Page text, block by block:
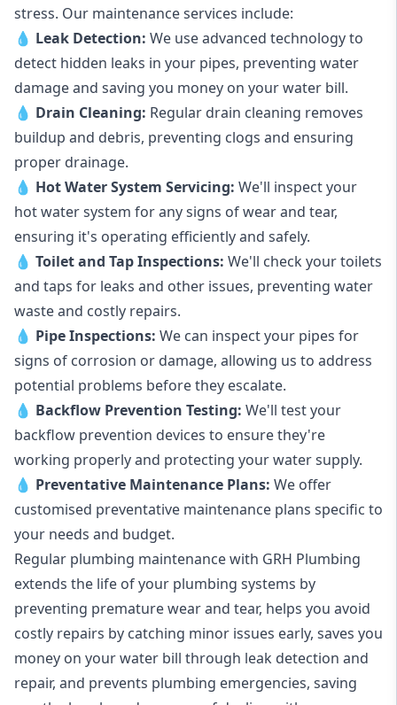
stress. Our maintenance services include:
💧 Leak Detection: We use advanced technology to
detect hidden leaks in your pipes, preventing water
damage and saving you money on your water bill.
💧 Drain Cleaning: Regular drain cleaning removes
buildup and debris, preventing clogs and ensuring
proper drainage.
💧 Hot Water System Servicing: We'll inspect your
hot water system for any signs of wear and tear,
ensuring it's operating efficiently and safely.
💧 Toilet and Tap Inspections: We'll check your toilets
and taps for leaks and other issues, preventing water
waste and costly repairs.
💧 Pipe Inspections: We can inspect your pipes for
signs of corrosion or damage, allowing us to address
potential problems before they escalate.
💧 Backflow Prevention Testing: We'll test your
backflow prevention devices to ensure they're
working properly and protecting your water supply.
💧 Preventative Maintenance Plans: We offer
customised preventative maintenance plans specific to
your needs and budget.
Regular plumbing maintenance with GRH Plumbing
extends the life of your plumbing systems by
preventing premature wear and tear, helps you avoid
costly repairs by catching minor issues early, saves you
money on your water bill through leak detection and
repair, and prevents plumbing emergencies, saving